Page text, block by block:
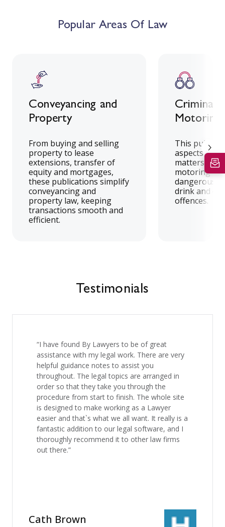
Popular Areas Of Law
Conveyancing and
Property
From buying and selling
property to lease
extensions, transfer of
equity and mortgages,
these publications simplify
conveyancing and
property law, keeping
transactions smooth and
efficient.
Criminal
Motoring
This
aspects of
matters,
motoring
dangerous
drink and
offences.
Testimonials
“I have found By Lawyers to be of great
assistance with my legal work. There are very
helpful guidance notes to assist you
throughout. The legal topics are arranged in
order so that they take you through the
procedure from start to finish. The whole site
is designed to make working as a Lawyer
easier and that`s what we all want. It really is a
fantastic addition to our legal software, and I
thoroughly recommend it to other law firms
out there.”
Cath Brown